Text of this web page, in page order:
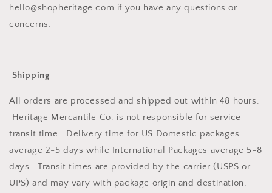
hello@shopheritage.com if you have any questions or
concerns.
Shipping
All orders are processed and shipped out within 48 hours.
Heritage Mercantile Co. is not responsible for service
transit time. Delivery time for US Domestic packages
average 2-5 days while International Packages average 5-8
days. Transit times are provided by the carrier (USPS or
UPS) and may vary with package origin and destination,